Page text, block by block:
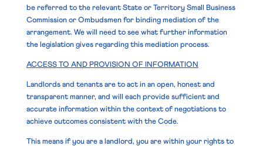
be referred to the relevant State or Territory Small Business
Commission or Ombudsmen for binding mediation of the
arrangement. We will need to see what further information
the legislation gives regarding this mediation process.
ACCESS TO AND PROVISION OF INFORMATION
Landlords and tenants are to act in an open, honest and
transparent manner, and will each provide sufficient and
accurate information within the context of negotiations to
achieve outcomes consistent with the Code.
This means if you are a landlord, you are within your rights to